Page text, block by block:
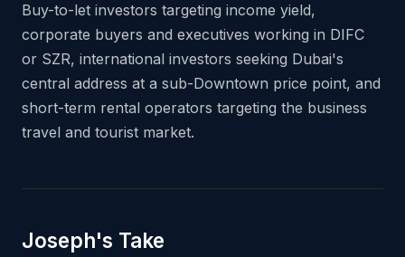
Buy-to-let investors targeting income yield,
corporate buyers and executives working in DIFC
or SZR, international investors seeking Dubai's
central address at a sub-Downtown price point, and
short-term rental operators targeting the business
travel and tourist market.
Joseph's Take